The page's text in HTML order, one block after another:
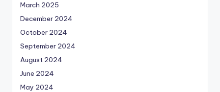
March 2025
December 2024
October 2024
September 2024
August 2024
June 2024
May 2024